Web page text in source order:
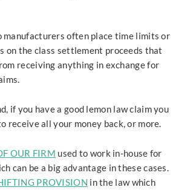
manufacturers often place time limits or
on the class settlement proceeds that
receiving anything in exchange for
if you have a good lemon law claim you
receive all your money back, or more.
OUR FIRM used to work in-house for
can be a big advantage in these cases.
PROVISION in the law which